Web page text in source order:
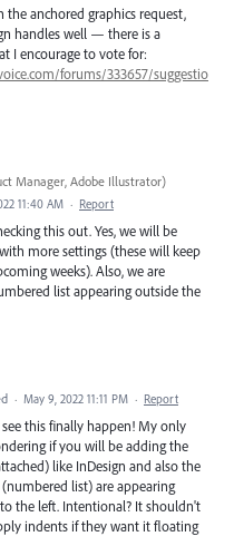
the anchored graphics request,
handles well — there is a
I encourage to vote for:
forums/333657/suggestio
Manager, Adobe Illustrator)
11:40 AM · Report
this out. Yes, we will be
more settings (these will keep
weeks). Also, we are
list appearing outside the
· May 9, 2022 11:11 PM · Report
this finally happen! My only
if you will be adding the
like InDesign and also the
(numbered list) are appearing
the left. Intentional? It shouldn't
indents if they want it floating